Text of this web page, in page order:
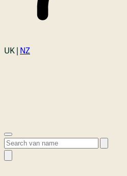
Login
UK | NZ
Open menu
Search